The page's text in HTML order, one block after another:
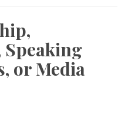
or Media